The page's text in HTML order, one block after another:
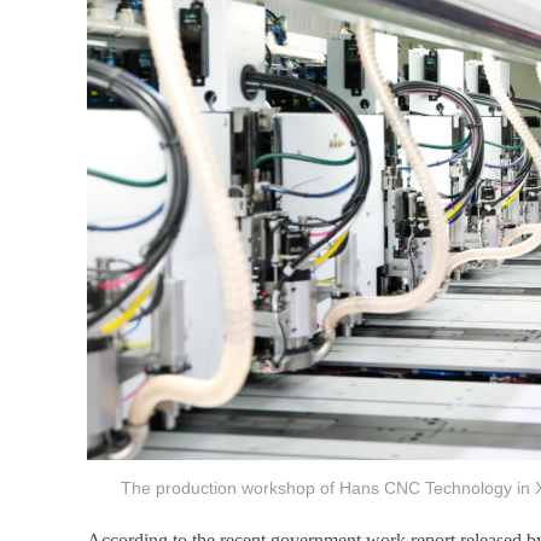
The production workshop of Hans CNC Technology